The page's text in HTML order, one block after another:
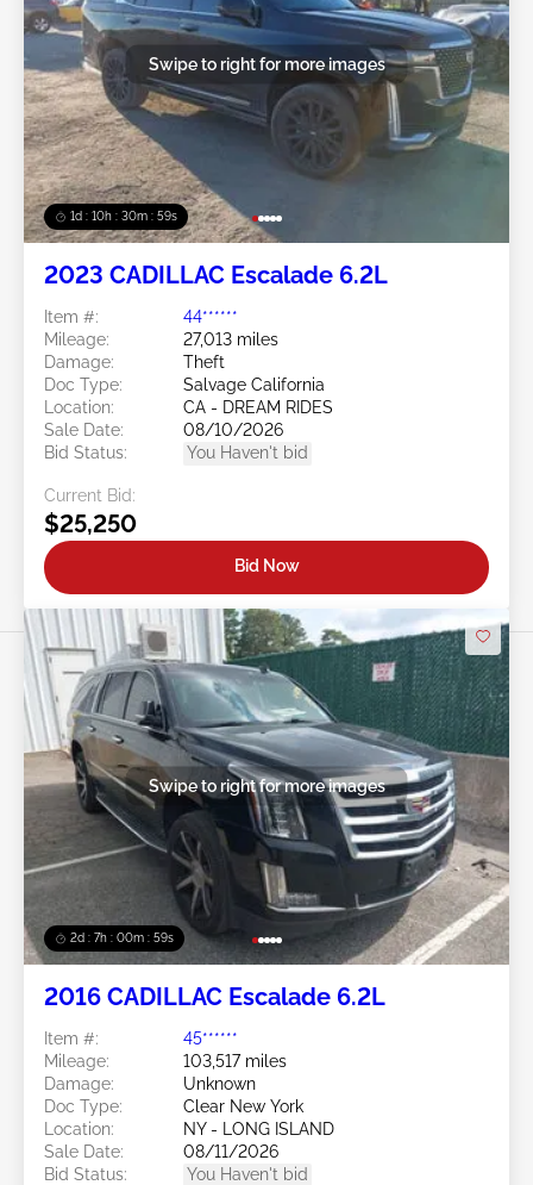
1d : 10h : 30m : 57s
Swipe to right for more images
2023 CADILLAC Escalade 6.2L
Item #:
44******
Mileage:
27,013 miles
Damage:
Theft
Doc Type:
Salvage California
Location:
CA - DREAM RIDES
Sale Date:
08/10/2026
Bid Status:
You Haven't bid
Current Bid:
$25,250
Bid Now
2d : 7h : 00m : 57s
Swipe to right for more images
2016 CADILLAC Escalade 6.2L
Item #:
45******
Mileage:
103,517 miles
Damage:
Unknown
Doc Type:
Clear New York
Location:
NY - LONG ISLAND
Sale Date:
08/11/2026
Bid Status:
You Haven't bid